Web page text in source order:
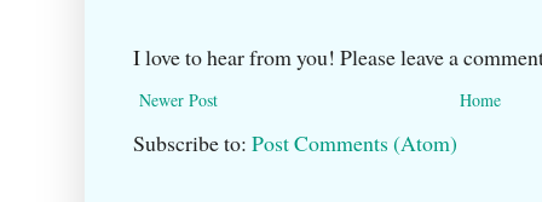
I love to hear from you! Please leave a
Newer Post Home
Subscribe to: Post Comments (Atom)